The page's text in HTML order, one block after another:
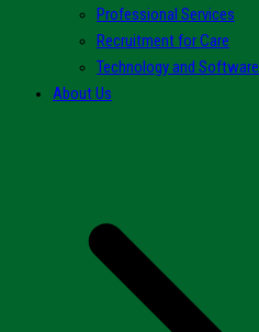
Professional Services
Recruitment for Care
Technology and Software
About Us